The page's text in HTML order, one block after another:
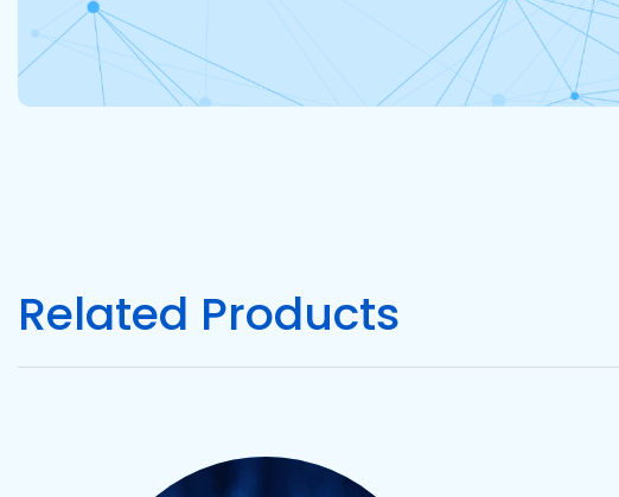
Related Products